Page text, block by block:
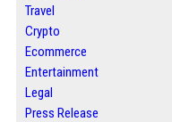
Travel
Crypto
Ecommerce
Entertainment
Legal
Press Release